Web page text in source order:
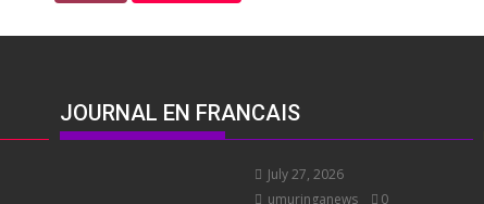
JOURNAL EN FRANCAIS
July 27, 2026
umuringanews
0